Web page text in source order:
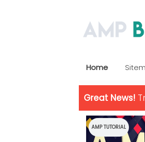
Home
Great News!
AMP TUTORIAL